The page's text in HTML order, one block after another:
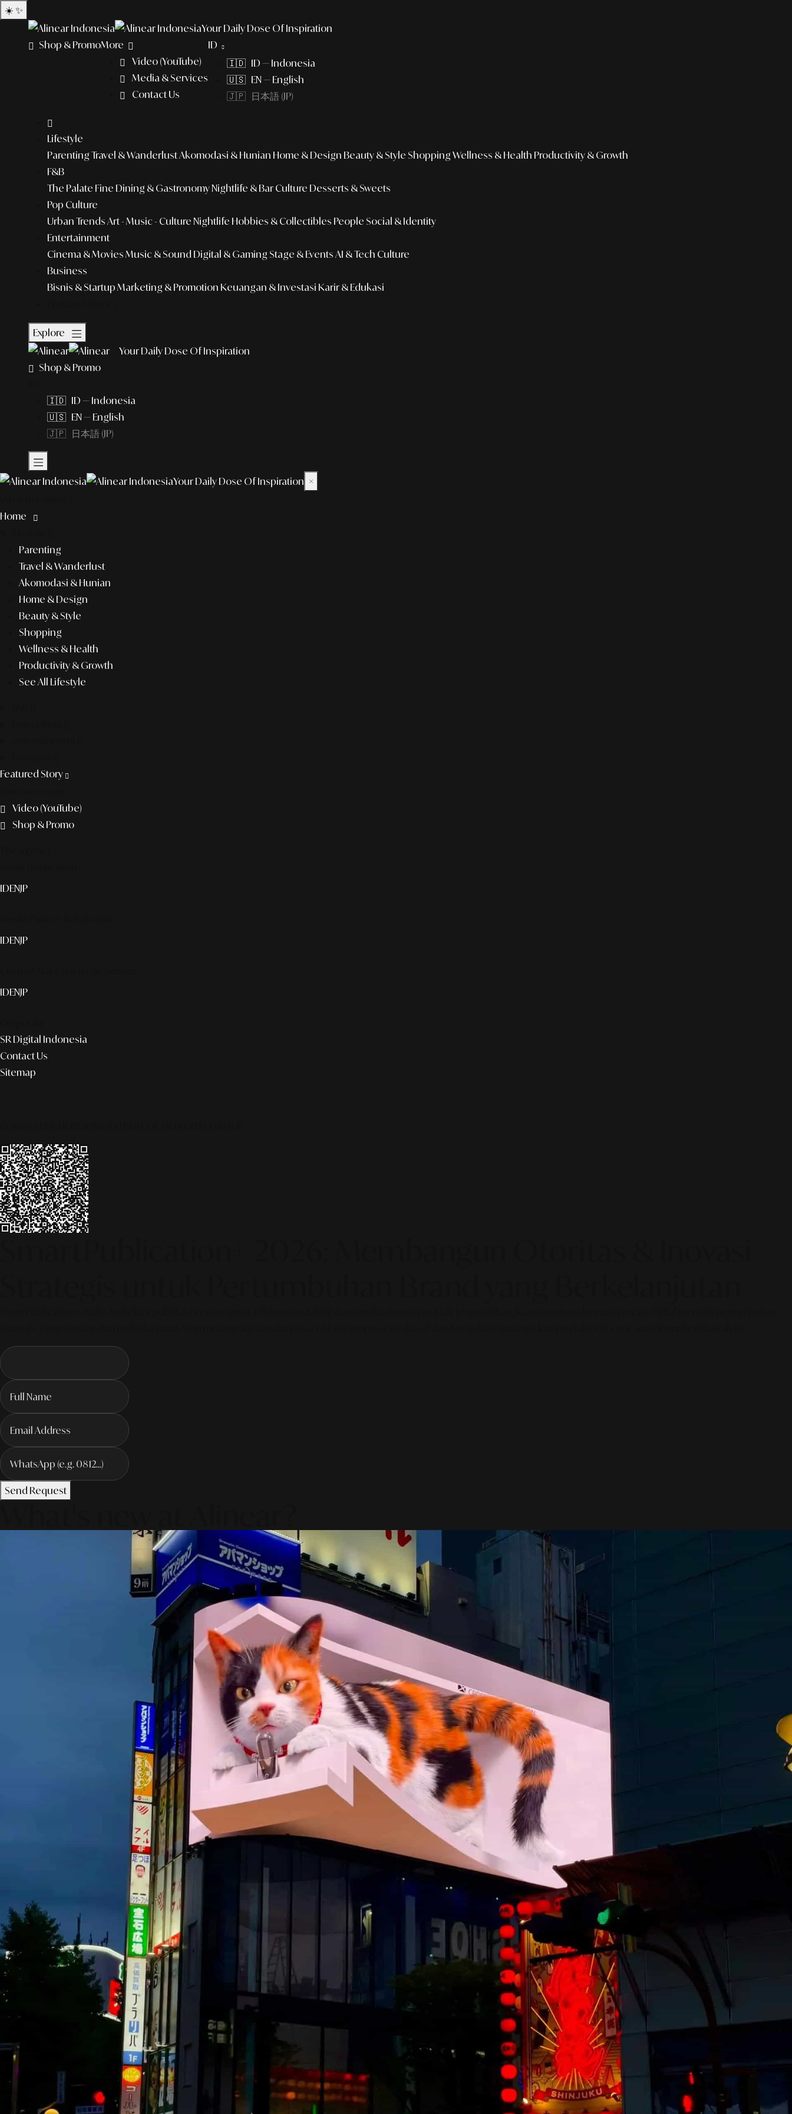
☀️ ✨
Your Daily Dose Of Inspiration
Shop & PromoMore
Video (YouTube)
Media & Services
Contact Us
ID
🇮🇩 ID — Indonesia
🇺🇸 EN — English
🇯🇵 日本語 (JP)
Lifestyle
Parenting Travel & WanderlustAkomodasi & Hunian Home & Design Beauty & Style Shopping Wellness & Health Productivity & Growth
F&B
The Palate Fine Dining & GastronomyNightlife & Bar Culture Desserts & Sweets
Pop Culture
Urban Trends Art - Music - Culture Nightlife Hobbies & Collectibles People Social & Identity
Entertainment
Cinema & Movies Music & Sound Digital & Gaming Stage & Events AI & Tech Culture
Business
Bisnis & Startup Marketing & Promotion Keuangan & Investasi Karir & Edukasi
Explore
Your Daily Dose Of Inspiration
Shop & Promo
🇮🇩 ID — Indonesia
🇺🇸 EN — English
🇯🇵 日本語 (JP)
Your Daily Dose Of Inspiration ×
Home
Parenting
Travel & Wanderlust
Akomodasi & Hunian
Home & Design
Beauty & Style
Shopping
Wellness & Health
Productivity & Growth
See All Lifestyle
Featured Story
Video (YouTube)
Shop & Promo
IDENJP
IDENJP
IDENJP
SR Digital Indonesia
Contact Us
Sitemap
Send Request